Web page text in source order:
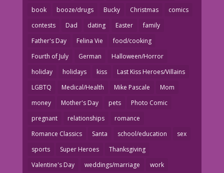
book
booze/drugs Bucky Christmas
comics
contests
Dad dating Easter
family
Father's Day
Felina Vie
food/cooking
Fourth of July
German
Halloween/Horror
holiday
holidays kiss
Last Kiss Heroes/Villains
LGBTQ
Medical/Health Mike Pascale
Mom
money
Mother's Day pets
Photo Comic
pregnant
relationships
romance
Romance Classics
Santa school/education
sex
sports
Super Heroes
Thanksgiving
Valentine's Day
weddings/marriage work